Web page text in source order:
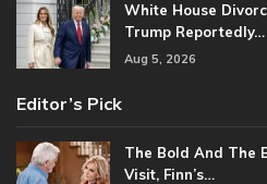
White House
Trump Reportedly…
Aug 5, 2026
Editor’s Pick
The Bold And The
Visit, Finn’s…